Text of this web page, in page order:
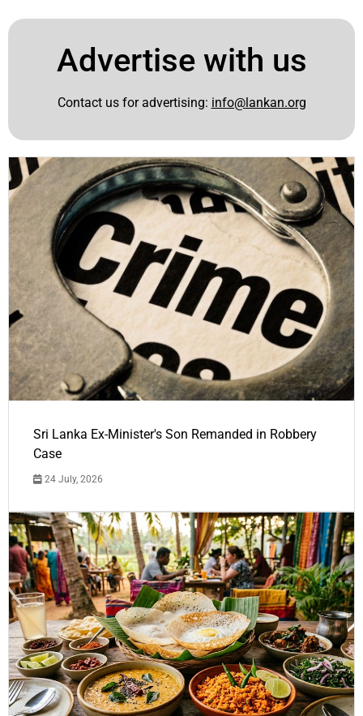
Advertise with us
Contact us for advertising: info@lankan.org
Sri Lanka Ex-Minister's Son Remanded in Robbery
Case
24 July, 2026